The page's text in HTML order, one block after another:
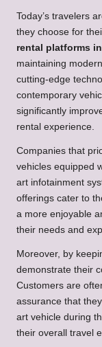
Today’s travelers
they choose for
rental platforms
maintaining
cutting-edge
contemporary
significantly
rental experience.
Companies that
vehicles equipped
art infotainment
offerings cater to
a more enjoyable
their needs and
Moreover, by
demonstrate their
Customers are
assurance that
art vehicle during
their overall travel